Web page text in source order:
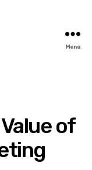
Menu
of